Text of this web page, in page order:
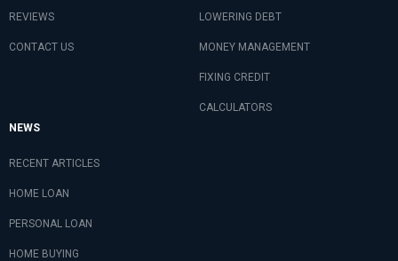
REVIEWS
CONTACT US
LOWERING DEBT
MONEY MANAGEMENT
FIXING CREDIT
CALCULATORS
NEWS
RECENT ARTICLES
HOME LOAN
PERSONAL LOAN
HOME BUYING